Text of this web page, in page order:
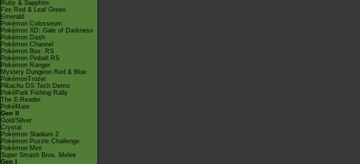
Ruby & Sapphire
Fire Red & Leaf Green
Emerald
Pokémon Colosseum
Pokémon XD: Gale of Darkness
Pokémon Dash
Pokémon Channel
Pokémon Box: RS
Pokémon Pinball RS
Pokémon Ranger
Mystery Dungeon Red & Blue
PokémonTrozei
Pikachu DS Tech Demo
PokéPark Fishing Rally
The E-Reader
PokéMate
Gen II
Gold/Silver
Crystal
Pokémon Stadium 2
Pokémon Puzzle Challenge
Pokémon Mini
Super Smash Bros. Melee
Gen I